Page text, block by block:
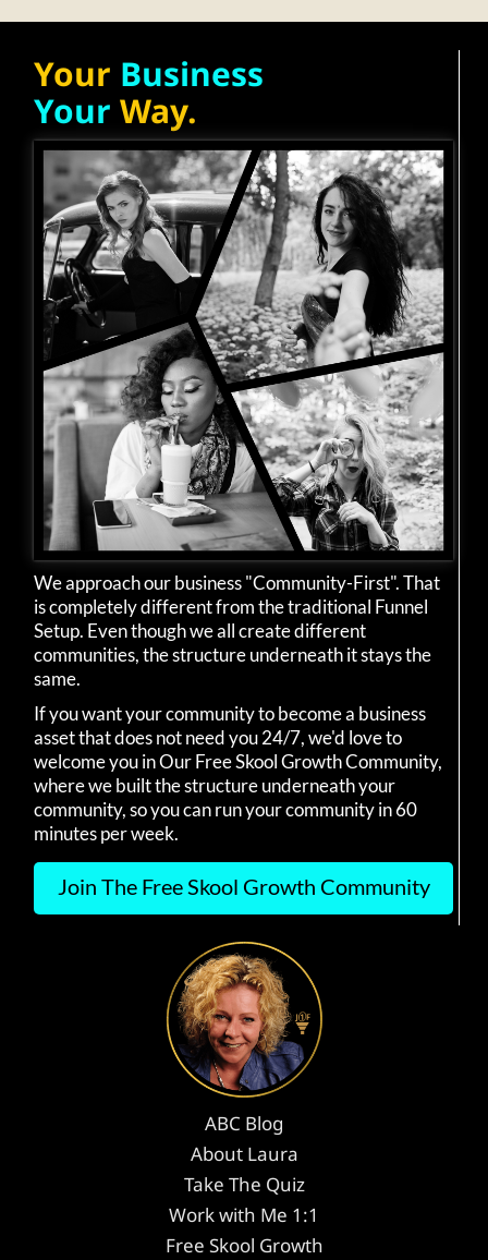
Your Business
Your Way.
We approach our business "Community-First". That
is completely different from the traditional Funnel
Setup. Even though we all create different
communities, the structure underneath it stays the
same.
If you want your community to become a business
asset that does not need you 24/7, we'd love to
welcome you in Our Free Skool Growth Community,
where we built the structure underneath your
community, so you can run your community in 60
minutes per week.
Join The Free Skool Growth Community
ABC Blog
About Laura
Take The Quiz
Work with Me 1:1
Free Skool Growth